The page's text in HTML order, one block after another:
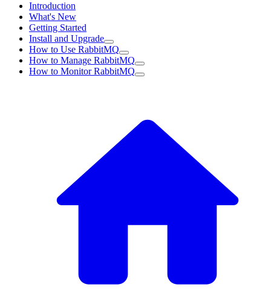
Introduction
What's New
Getting Started
Install and Upgrade
How to Use RabbitMQ
How to Manage RabbitMQ
How to Monitor RabbitMQ